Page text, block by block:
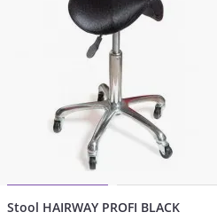
Stool HAIRWAY PROFI BLACK